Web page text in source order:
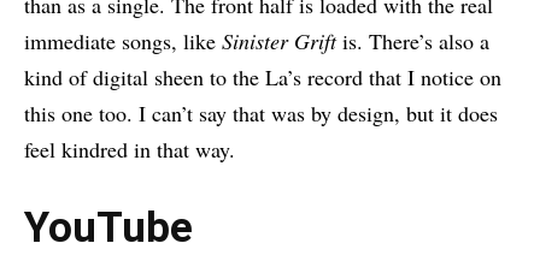
immediate songs, like Sinister Griftis. There’s also a
kind of digital sheen to the La’s record that I notice on
this one too. I can’t say that was by design, but it does
feel kindred in that way.
YouTube